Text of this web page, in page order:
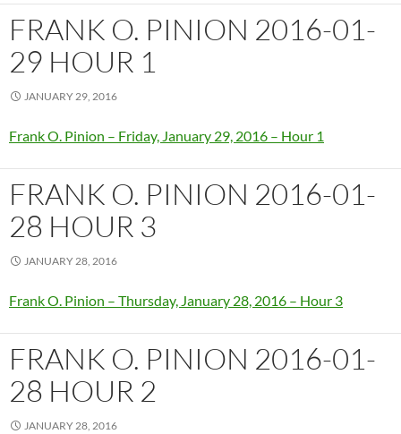
FRANK O. PINION 2016-01-
29 HOUR 1
JANUARY 29, 2016
Frank O. Pinion – Friday, January 29, 2016 – Hour 1
FRANK O. PINION 2016-01-
28 HOUR 3
JANUARY 28, 2016
Frank O. Pinion – Thursday, January 28, 2016 – Hour 3
FRANK O. PINION 2016-01-
28 HOUR 2
JANUARY 28, 2016